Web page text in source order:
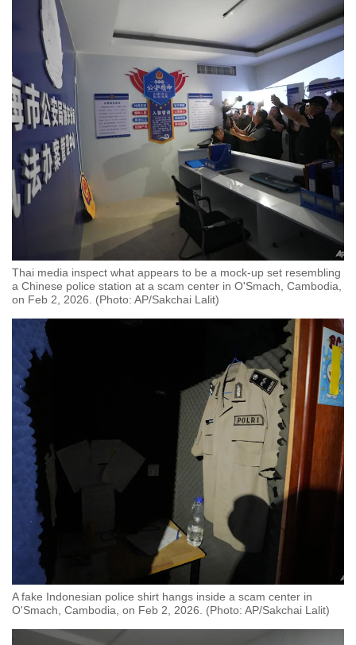
Thai media inspect what appears to be a mock-up set resembling
a Chinese police station at a scam center in O'Smach, Cambodia,
on Feb 2, 2026. (Photo: AP/Sakchai Lalit)
A fake Indonesian police shirt hangs inside a scam center in
O'Smach, Cambodia, on Feb 2, 2026. (Photo: AP/Sakchai Lalit)